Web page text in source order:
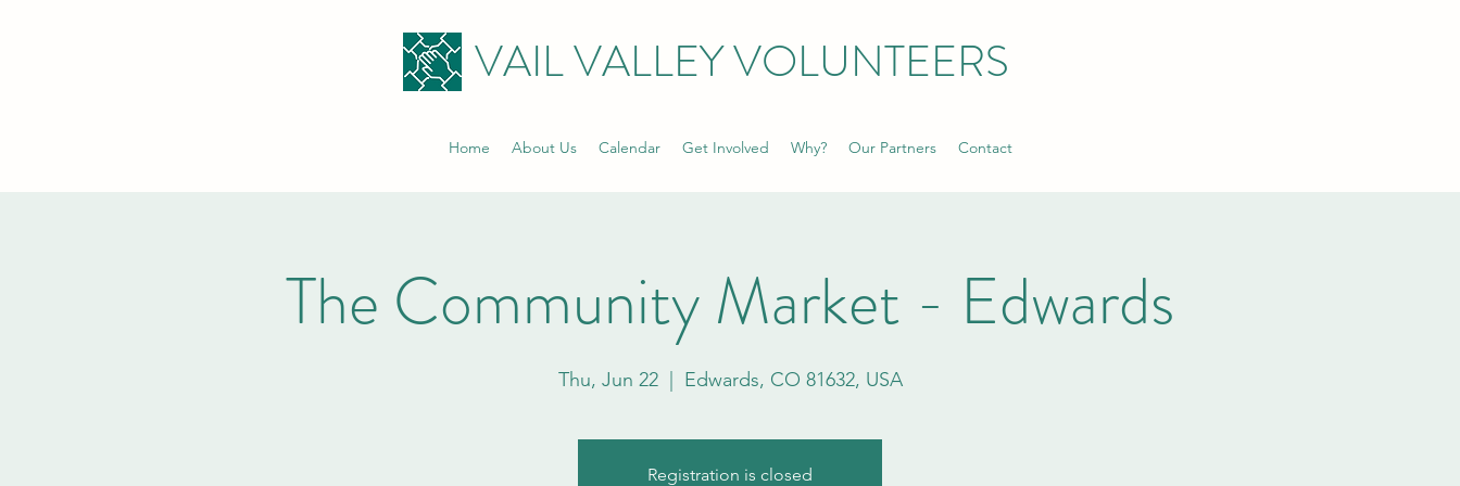
VAIL VALLEY VOLUNTEERS
Home About Us Calendar Get Involved Why? Our Partners Contact
The Community Market - Edwards
Thu, Jun 22
  |
Edwards, CO 81632, USA
Registration is closed